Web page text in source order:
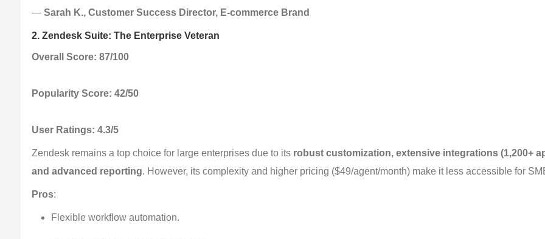
— Sarah K., Customer Success Director, E-commerce Brand
2. Zendesk Suite: The Enterprise Veteran
Overall Score: 87/100
Popularity Score: 42/50
User Ratings: 4.3/5
Zendesk remains a top choice for large enterprises due to its robust customization, extensive integrations (1,200+
and advanced reporting. However, its complexity and higher pricing ($49/agent/month) make it less accessible for
Pros:
Flexible workflow automation.